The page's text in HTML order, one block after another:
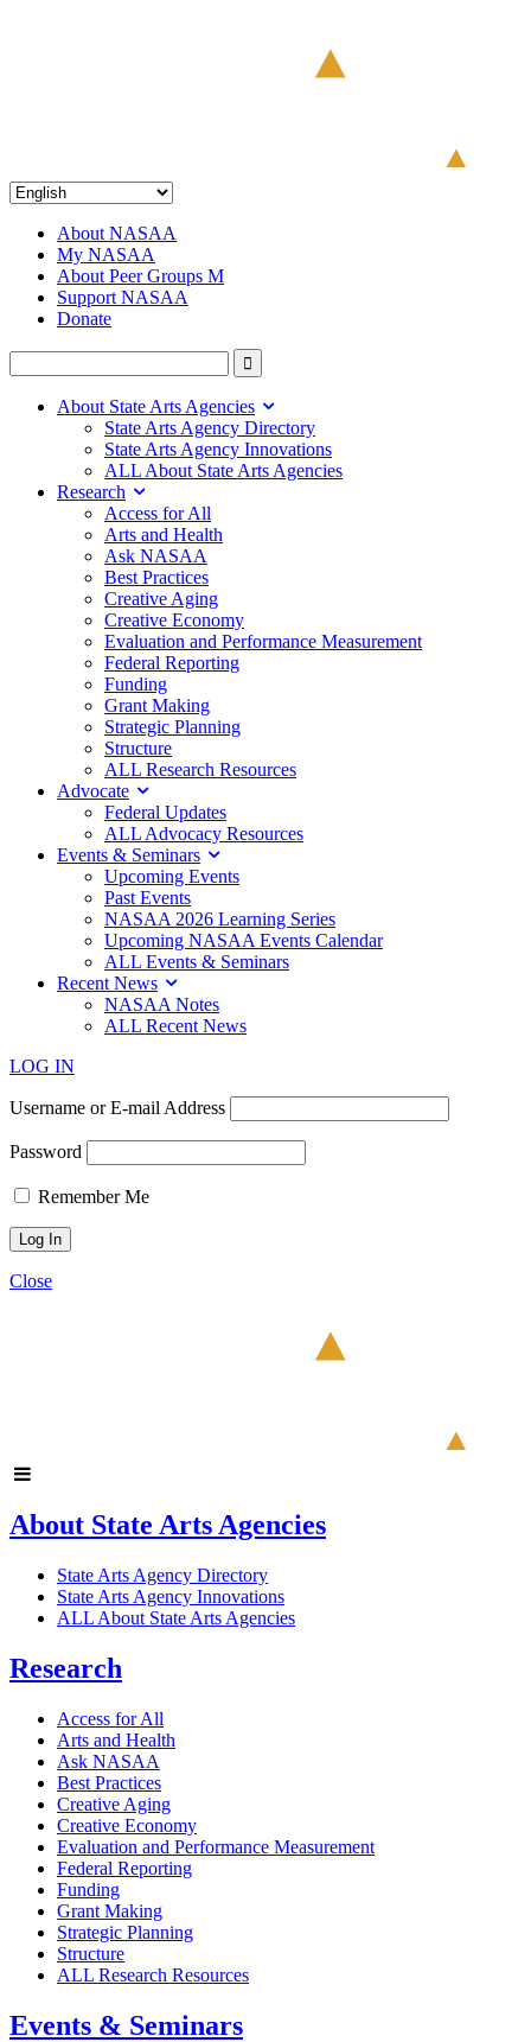
About NASAA
My NASAA
About Peer Groups M
Support NASAA
Donate
About State Arts Agencies
State Arts Agency Directory
State Arts Agency Innovations
ALL About State Arts Agencies
Research
Access for All
Arts and Health
Ask NASAA
Best Practices
Creative Aging
Creative Economy
Evaluation and Performance Measurement
Federal Reporting
Funding
Grant Making
Strategic Planning
Structure
ALL Research Resources
Advocate
Federal Updates
ALL Advocacy Resources
Events & Seminars
Upcoming Events
Past Events
NASAA 2026 Learning Series
Upcoming NASAA Events Calendar
ALL Events & Seminars
Recent News
NASAA Notes
ALL Recent News
LOG IN
Username or E-mail Address
Password
Remember Me
Close
About State Arts Agencies
State Arts Agency Directory
State Arts Agency Innovations
ALL About State Arts Agencies
Research
Access for All
Arts and Health
Ask NASAA
Best Practices
Creative Aging
Creative Economy
Evaluation and Performance Measurement
Federal Reporting
Funding
Grant Making
Strategic Planning
Structure
ALL Research Resources
Events & Seminars